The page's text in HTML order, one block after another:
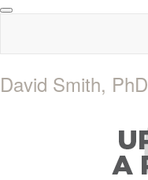
David Smith, PhD